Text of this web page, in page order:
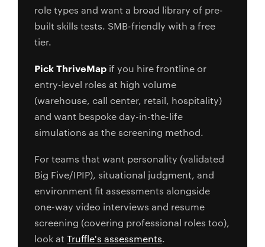
role types and want a broad library of pre-
built skills tests. SMB-friendly with a free
tier.
Pick ThriveMap if you hire frontline or
entry-level roles at high volume
(warehouse, call center, retail, hospitality)
and want bespoke day-in-the-life
simulations as the screening method.
For teams that want personality (validated
Big Five/IPIP), situational judgment, and
environment fit assessments alongside
one-way video interviews and resume
screening (covering professional roles too),
look at Truffle's assessments